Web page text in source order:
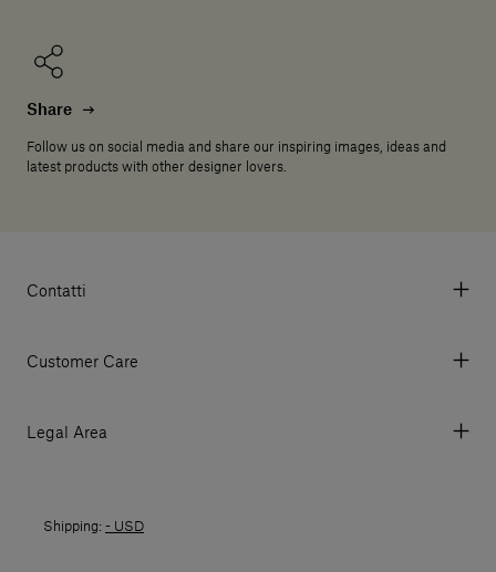
Share
Follow us on social media and share our inspiring images, ideas and
latest products with other designer lovers.
Contatti
© 2026 Salvatori
Customer Care
My Orders
Returns
Legal Area
Returns policy
Shipping: - USD